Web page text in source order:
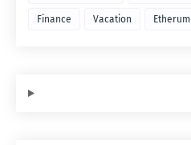
Finance Vacation Etherum